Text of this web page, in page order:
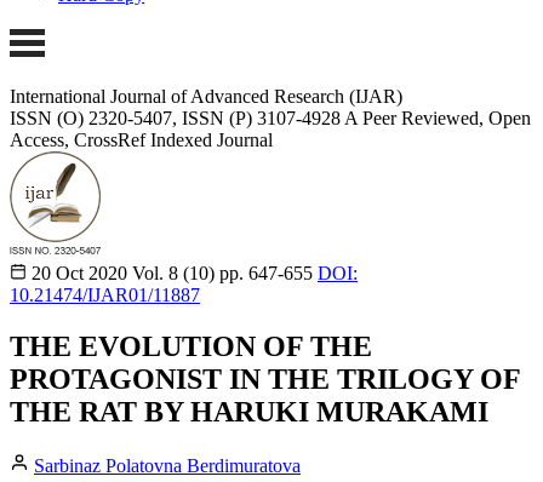
International Journal of Advanced Research (IJAR)
ISSN (O) 2320-5407, ISSN (P) 3107-4928 A Peer Reviewed, Open
Access, CrossRef Indexed Journal
20 Oct 2020 Vol. 8 (10) pp. 647-655 DOI:
10.21474/IJAR01/11887
THE EVOLUTION OF THE
PROTAGONIST IN THE TRILOGY OF
THE RAT BY HARUKI MURAKAMI
Sarbinaz Polatovna Berdimuratova